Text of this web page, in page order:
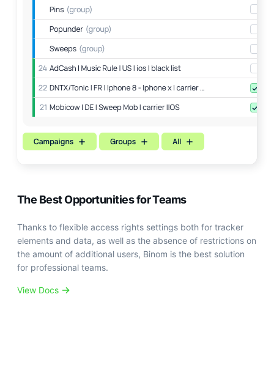
The Best Opportunities for Teams
Thanks to flexible access rights settings both for tracker
elements and data, as well as the absence of restrictions on
the amount of additional users, Binom is the best solution
for professional teams.
View Docs